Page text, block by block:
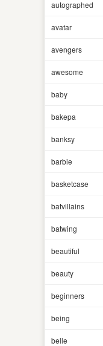
autographed
avatar
avengers
awesome
baby
bakepa
banksy
barbie
basketcase
batvillains
batwing
beautiful
beauty
beginners
being
belle